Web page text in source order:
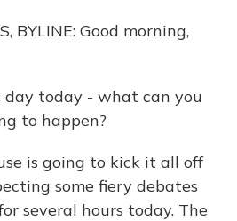
BYLINE: Good morning,
day today - what can you
to happen?
is going to kick it all off
some fiery debates
several hours today. The